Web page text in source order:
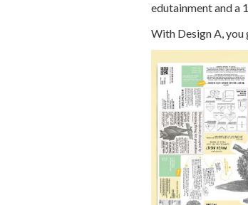
edutainment and a
With Design A,